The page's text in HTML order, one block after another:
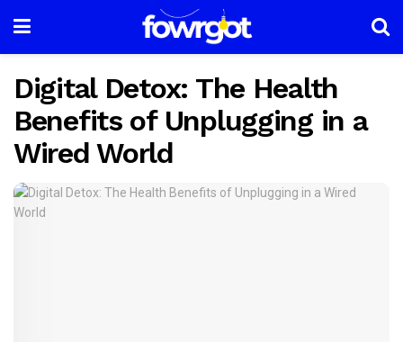
Digital Detox: The Health
Benefits of Unplugging in a
Wired World